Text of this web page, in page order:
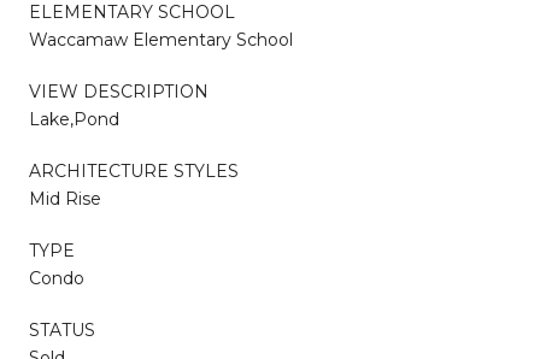
ELEMENTARY SCHOOL
Waccamaw Elementary School
VIEW DESCRIPTION
Lake,Pond
ARCHITECTURE STYLES
Mid Rise
TYPE
Condo
STATUS